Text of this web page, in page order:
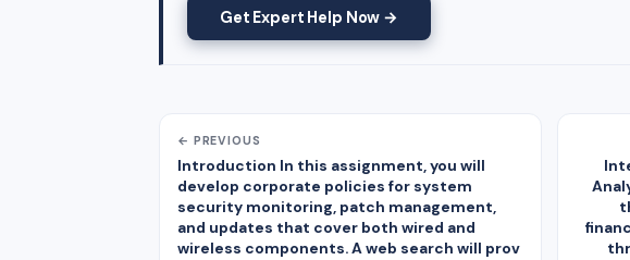
Get Expert Help Now →
← PREVIOUS
Introduction In this assignment, you will
develop corporate policies for system
security monitoring, patch management,
and updates that cover both wired and
wireless components. A web search will prov